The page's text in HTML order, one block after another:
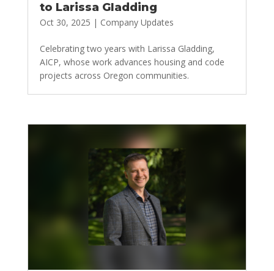
to Larissa Gladding
Oct 30, 2025 | Company Updates
Celebrating two years with Larissa Gladding,
AICP, whose work advances housing and code
projects across Oregon communities.